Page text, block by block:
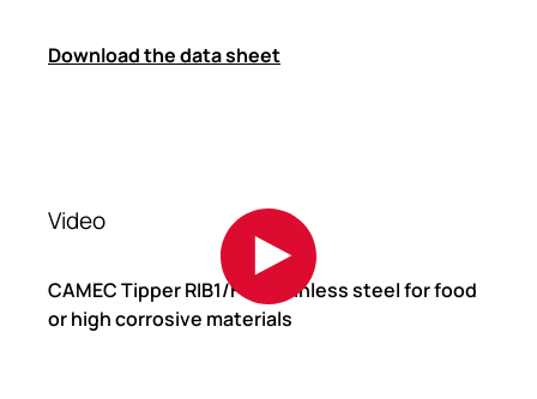
Download the data sheet
Video
CAMEC Tipper RIB1/F in stainless steel for food
or high corrosive materials